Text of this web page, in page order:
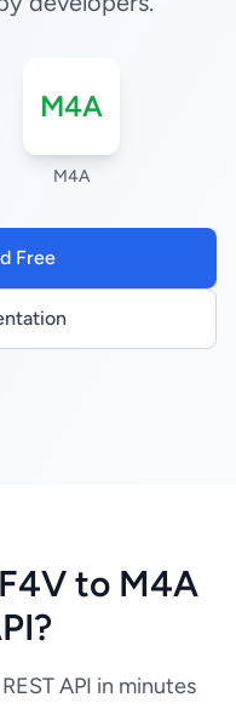
M4A
M4A
Free
to M4A
API in minutes